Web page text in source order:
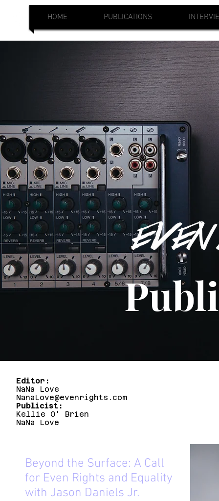
HOME PUBLICATIONS
NaNa Love
NanaLove@evenrights.com
Publicist:
Kellie O' Brien
NaNa Love
Beyond the Surface: A Call
for Even Rights and Equality
with Jason Daniels Jr.